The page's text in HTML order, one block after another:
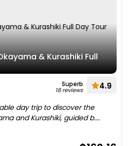
& Kurashiki Full
Superb
18 reviews 4.9
day trip to discover the
and Kurashiki, guided b....